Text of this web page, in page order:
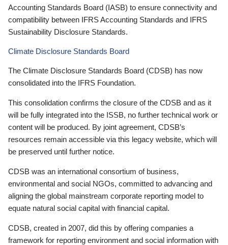
Accounting Standards Board (IASB) to ensure connectivity and
compatibility between IFRS Accounting Standards and IFRS
Sustainability Disclosure Standards.
Climate Disclosure Standards Board
The Climate Disclosure Standards Board (CDSB) has now
consolidated into the IFRS Foundation.
This consolidation confirms the closure of the CDSB and as it
will be fully integrated into the ISSB, no further technical work or
content will be produced. By joint agreement, CDSB’s
resources remain accessible via this legacy website, which will
be preserved until further notice.
CDSB was an international consortium of business,
environmental and social NGOs, committed to advancing and
aligning the global mainstream corporate reporting model to
equate natural social capital with financial capital.
CDSB, created in 2007, did this by offering companies a
framework for reporting environment and social information with